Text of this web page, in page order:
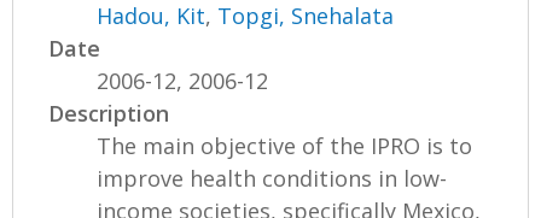
Hadou, Kit, Topgi, Snehalata
Date
2006-12, 2006-12
Description
The main objective of the IPRO is to
improve health conditions in low-
income societies, specifically Mexico,